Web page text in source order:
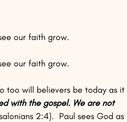
our faith grow.
our faith grow.
too will believers be today as it
with the gospel. We are not
2:4).  Paul sees God as